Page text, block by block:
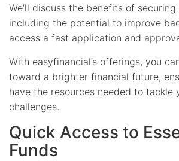
We’ll discuss the benefits of
including the potential to improve
access a fast application and
With easyfinancial’s offerings, you
toward a brighter financial future,
have the resources needed to tackle
challenges.
Quick Access to
Funds